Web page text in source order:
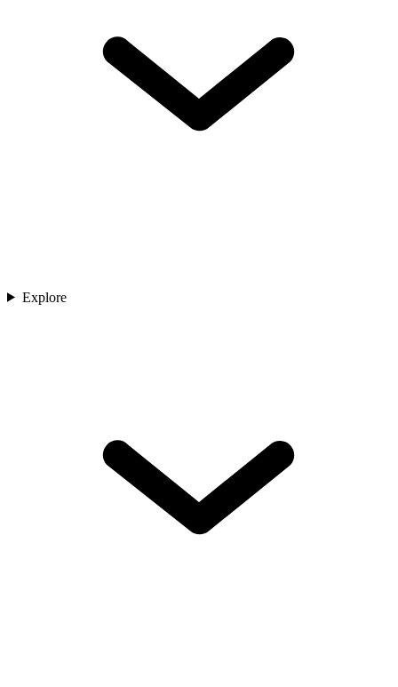
Explore